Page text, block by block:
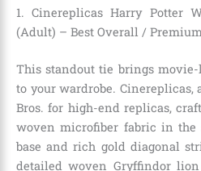
1. Cinereplicas Harry Potter
(Adult) – Best Overall /
This standout tie brings
to your wardrobe. Cinereplicas,
Bros. for high-end replicas,
woven microfiber fabric in the
base and rich gold diagonal
detailed woven Gryffindor